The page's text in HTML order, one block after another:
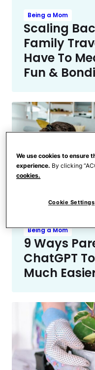
Being a Mom
Scaling
Family
Have To
Fun &
Being a Mom
9 Ways
ChatGPT
Much
We use cookies to ensure
experience. By clicking
cookies.
Cookie Settings